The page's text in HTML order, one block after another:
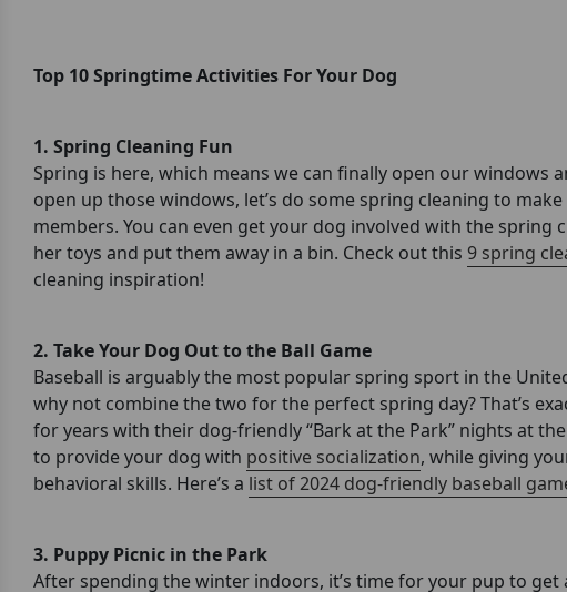
Top 10 Springtime Activities For Your Dog
1. Spring Cleaning Fun
Spring is here, which means we can finally open our
open up those windows, let’s do some spring cleaning to
members. You can even get your dog involved with the
her toys and put them away in a bin. Check out this 9 spring
cleaning inspiration!
2. Take Your Dog Out to the Ball Game
Baseball is arguably the most popular spring sport in the
why not combine the two for the perfect spring day? That’s
for years with their dog-friendly “Bark at the Park” nights at
to provide your dog with positive socialization, while giving
behavioral skills. Here’s a list of 2024 dog-friendly baseball
3. Puppy Picnic in the Park
After spending the winter indoors, it’s time for your pup to